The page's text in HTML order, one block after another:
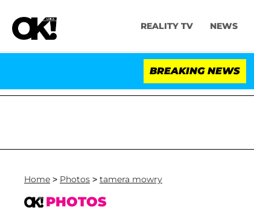
REALITY TV NEWS
BREAKING NEWS
Home > Photos > tamera mowry
PHOTOS